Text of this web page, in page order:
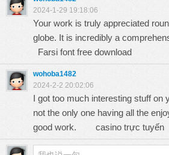
2024-1-29 19:18:06
Your work is truly appreciated
globe. It is incredibly a
Farsi font free download
wohoba1482
2024-2-2 20:02:06
I got too much interesting stuff on
not the only one having all the
good work. casino trực tuyến